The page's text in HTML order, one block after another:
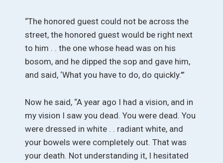
“The honored guest could not be across the
street, the honored guest would be right next
to him . . the one whose head was on his
bosom, and he dipped the sop and gave him,
and said, ‘What you have to do, do quickly.’”
Now he said, “A year ago I had a vision, and in
my vision I saw you dead. You were dead. You
were dressed in white . . radiant white, and
your bowels were completely out. That was
your death. Not understanding it, I hesitated